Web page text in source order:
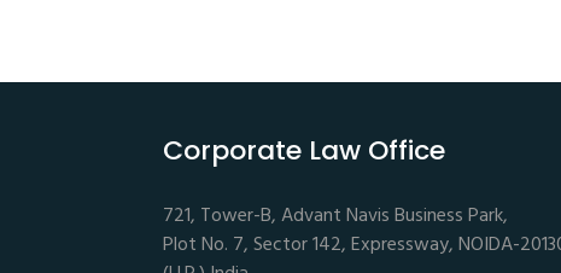
Corporate Law Office
721, Tower-B, Advant Navis Business Park,
Plot No. 7, Sector 142, Expressway, NOIDA-